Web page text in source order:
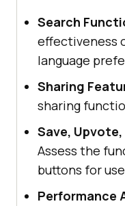
Search
effectiveness
language
Sharing
sharing
Save,
Assess the
buttons for
Performance